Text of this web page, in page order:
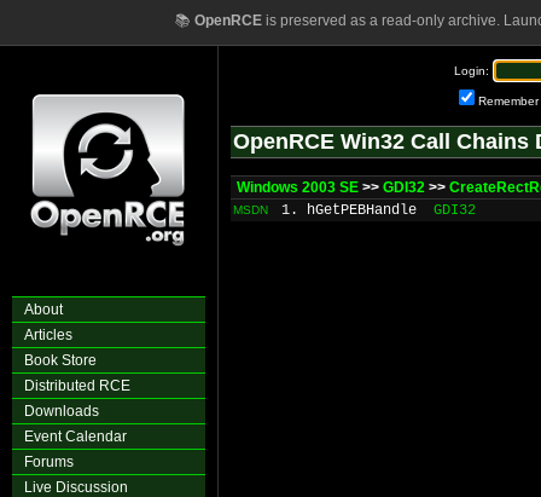
📚 OpenRCEis preserved as a read-only archive.
About
Articles
Book Store
Distributed RCE
Downloads
Event Calendar
Forums
Live Discussion
Login:
Remember
OpenRCE Win32 Call Chains
Windows 2003 SE >> GDI32 >>
MSDN 1. hGetPEBHandle GDI32